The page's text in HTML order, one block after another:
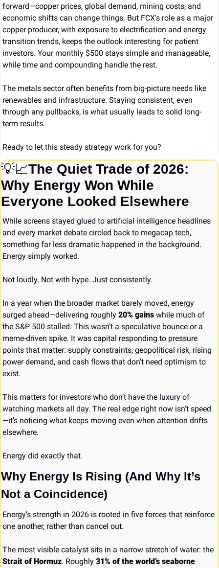
forward—copper prices, global demand, mining costs, and
economic shifts can change things. But FCX's role as a major
copper producer, with exposure to electrification and energy
transition trends, keeps the outlook interesting for patient
investors. Your monthly $500 stays simple and manageable,
while time and compounding handle the rest.
The metals sector often benefits from big-picture needs like
renewables and infrastructure. Staying consistent, even
through any pullbacks, is what usually leads to solid long-
term results.
Ready to let this steady strategy work for you?
💡📈The Quiet Trade of 2026:
Why Energy Won While
Everyone Looked Elsewhere
While screens stayed glued to artificial intelligence headlines
and every market debate circled back to megacap tech,
something far less dramatic happened in the background.
Energy simply worked.
Not loudly. Not with hype. Just consistently.
In a year when the broader market barely moved, energy
surged ahead—delivering roughly 20% gains while much of
the S&P 500 stalled. This wasn’t a speculative bounce or a
meme-driven spike. It was capital responding to pressure
points that matter: supply constraints, geopolitical risk, rising
power demand, and cash flows that don’t need optimism to
exist.
This matters for investors who don’t have the luxury of
watching markets all day. The real edge right now isn’t speed
—it’s noticing what keeps moving even when attention drifts
elsewhere.
Energy did exactly that.
Why Energy Is Rising (And Why It’s
Not a Coincidence)
Energy’s strength in 2026 is rooted in five forces that reinforce
one another, rather than cancel out.
Strait of Hormuz. Roughly 31% of the world’s seaborne